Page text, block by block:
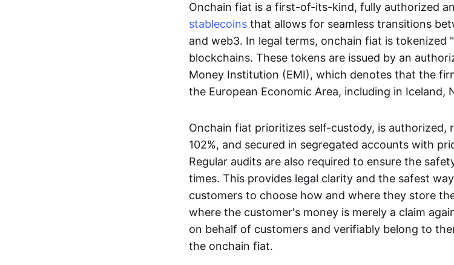
Onchain fiat is a first-of-its-kind, fully authorized
stablecoins that allows for seamless transitions
and web3. In legal terms, onchain fiat is tokenized
blockchains. These tokens are issued by an
Money Institution (EMI), which denotes that the
the European Economic Area, including in Iceland,
Onchain fiat prioritizes self-custody, is authorized,
102%, and secured in segregated accounts with
Regular audits are also required to ensure the
times. This provides legal clarity and the safest
customers to choose how and where they store
where the customer's money is merely a claim
on behalf of customers and verifiably belong to
the onchain fiat.